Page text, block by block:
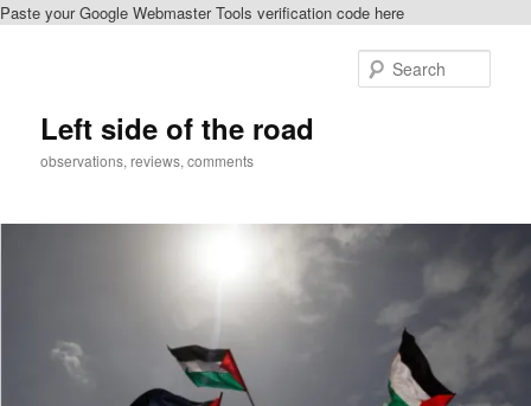
Paste your Google Webmaster Tools verification code here
Left side of the road
observations, reviews, comments